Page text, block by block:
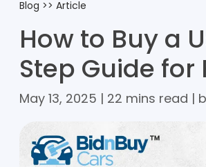
Blog >> Article
How to Buy a
Step Guide
May 13, 2025 | 22 mins read